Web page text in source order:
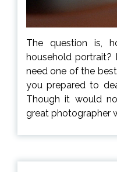
The question is,
household portrait?
need one of the
you prepared to
Though it would
great photographer